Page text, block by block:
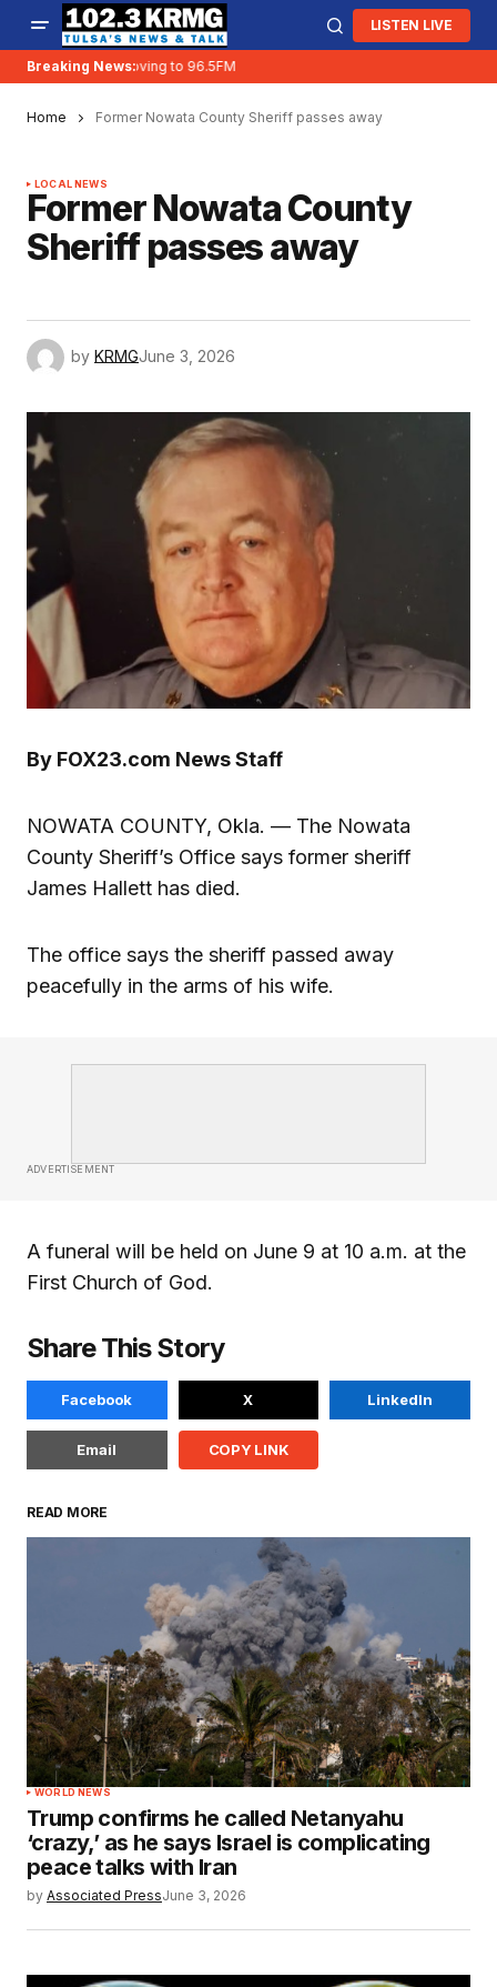
LISTEN LIVE
Breaking News:
KRMG is moving to 96.5FM
Home Former Nowata County Sheriff passes away
LOCAL NEWS
Former Nowata County
Sheriff passes away
by KRMGJune 3, 2026
By FOX23.com News Staff
NOWATA COUNTY, Okla. — The Nowata
County Sheriff’s Office says former sheriff
James Hallett has died.
The office says the sheriff passed away
peacefully in the arms of his wife.
ADVERTISEMENT
A funeral will be held on June 9 at 10 a.m. at the
First Church of God.
Share This Story
Facebook X LinkedIn
Email COPY LINK
READ MORE
WORLD NEWS
Trump confirms he called Netanyahu
‘crazy,’ as he says Israel is complicating
peace talks with Iran
by Associated PressJune 3, 2026